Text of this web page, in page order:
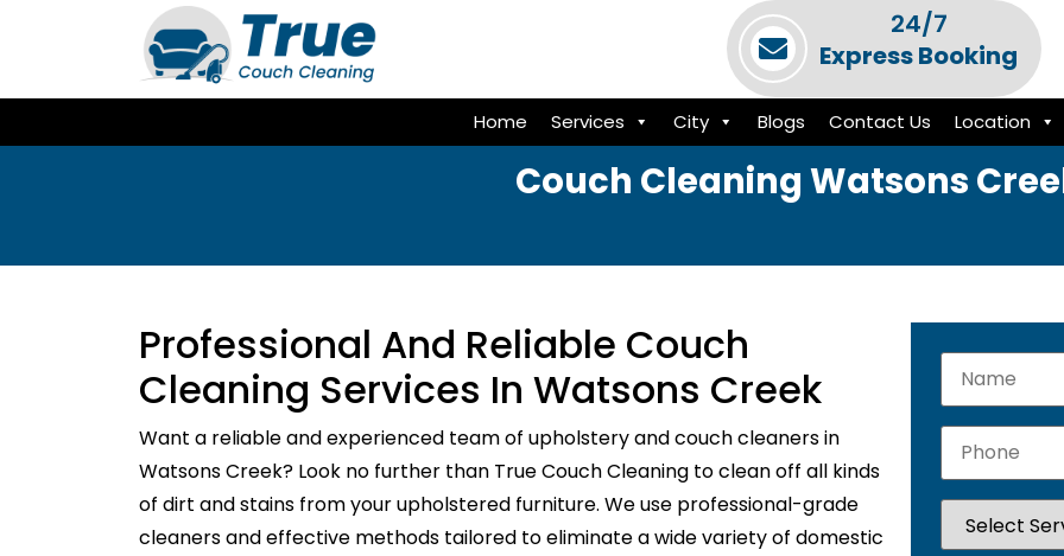
24/7
Express Booking
Home Services City Blogs Contact Us Location
Couch Cleaning Watsons
Professional And Reliable Couch
Cleaning Services In Watsons Creek
Want a reliable and experienced team of upholstery and couch cleaners in
Watsons Creek? Look no further than True Couch Cleaning to clean off all kinds
of dirt and stains from your upholstered furniture. We use professional-grade
cleaners and effective methods tailored to eliminate a wide variety of domestic